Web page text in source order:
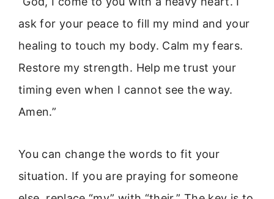
ask for your peace to fill my mind and your
healing to touch my body. Calm my fears.
Restore my strength. Help me trust your
timing even when I cannot see the way.
Amen.”
You can change the words to fit your
situation. If you are praying for someone